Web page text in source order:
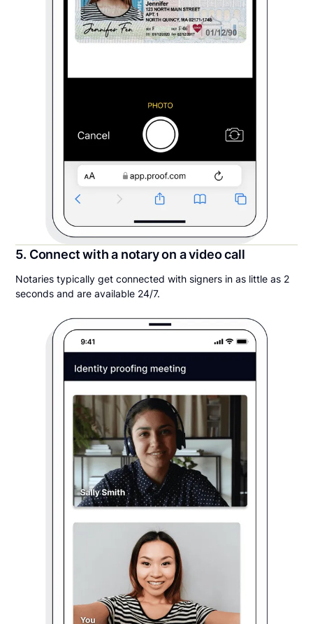
5. Connect with a notary on a video call
Notaries typically get connected with signers in as little as 2
seconds and are available 24/7.